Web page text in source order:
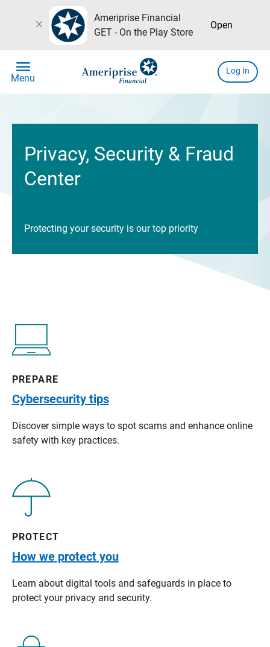
close
Ameriprise Financial
GET - On the Play Store
Open
menu
Menu
Log In
Privacy, Security & Fraud
Center
Protecting your security is our top priority
PREPARE
Cybersecurity tips
Discover simple ways to spot scams and enhance online
safety with key practices.
PROTECT
How we protect you
Learn about digital tools and safeguards in place to
protect your privacy and security.